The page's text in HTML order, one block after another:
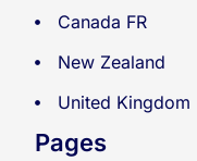
Canada FR
New Zealand
United Kingdom
Pages